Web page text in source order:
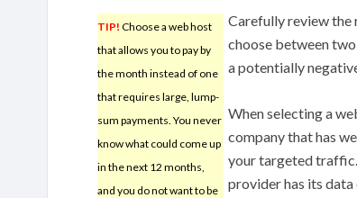
TIP! Choose a web host
that allows you to pay by
the month instead of one
that requires large, lump-
sum payments. You never
know what could come up
in the next 12 months,
and you do not want to be
Carefully review the
choose between
a potentially
When selecting a
company that has
your targeted
provider has its